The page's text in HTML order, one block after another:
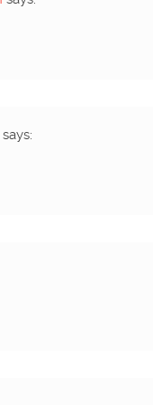
says: